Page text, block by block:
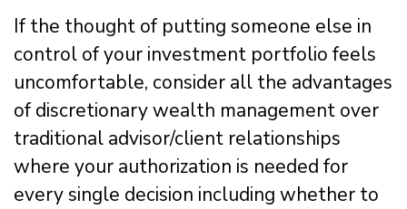
If the thought of putting someone else in
control of your investment portfolio feels
uncomfortable, consider all the advantages
of discretionary wealth management over
traditional advisor/client relationships
where your authorization is needed for
every single decision including whether to